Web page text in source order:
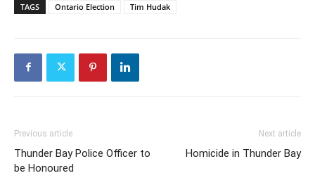
TAGS Ontario Election Tim Hudak
Previous article
Thunder Bay Police Officer to
be Honoured
Next article
Homicide in Thunder Bay